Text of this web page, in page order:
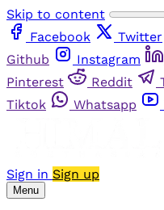
Skip to content
Facebook
Twitter
Github
Instagram
Pinterest
Reddit
Tiktok
Whatsapp
Sign in Sign up
Menu